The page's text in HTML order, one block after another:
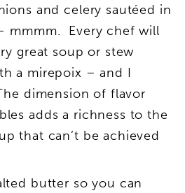
and celery sautéed in
mmmm. Every chef will
great soup or stew
a mirepoix – and I
dimension of flavor
adds a richness to the
that can’t be achieved
butter so you can